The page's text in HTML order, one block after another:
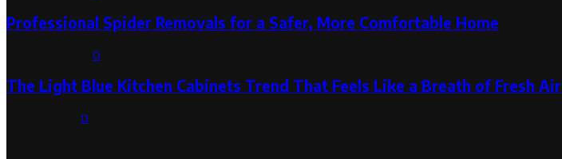
Professional Spider Removals for a Safer, More Comfortable Home
0
The Light Blue Kitchen Cabinets Trend That Feels Like a Breath of Fresh Air
0